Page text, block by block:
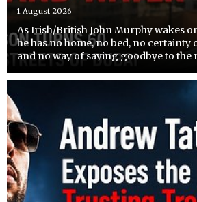
1 August 2026
As Irish/British John Murphy wakes
he has no home, no bed, no certainty
and no way of saying goodbye to the